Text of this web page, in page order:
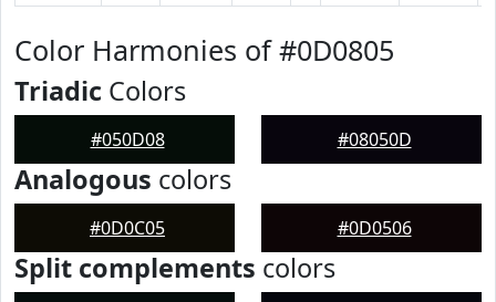
Color Harmonies of #0D0805
Triadic Colors
#050D08 #08050D
Analogous colors
#0D0C05 #0D0506
Split complements colors